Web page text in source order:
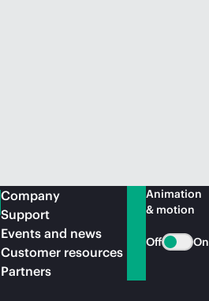
Company
Support
Events and news
Customer resources
Partners
Animation
& motion
Off On